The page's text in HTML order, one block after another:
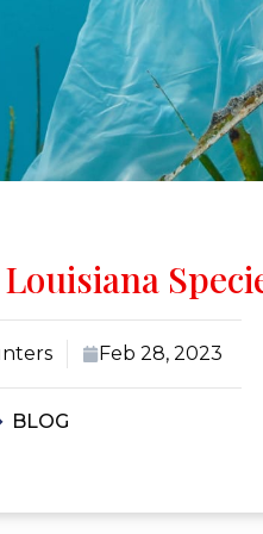
Feb 28, 2023
BLOG